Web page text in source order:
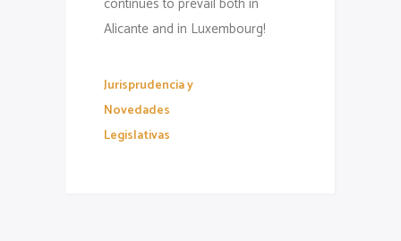
Alicante and in Luxembourg!
Jurisprudencia y
Novedades
Legislativas